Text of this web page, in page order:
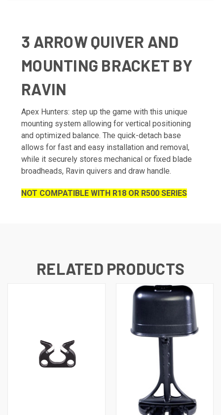
3 ARROW QUIVER AND
MOUNTING BRACKET BY
RAVIN
Apex Hunters: step up the game with this unique
mounting system allowing for vertical positioning
and optimized balance. The quick-detach base
allows for fast and easy installation and removal,
while it securely stores mechanical or fixed blade
broadheads, Ravin quivers and draw handle.
NOT COMPATIBLE WITH R18 OR R500 SERIES
RELATED PRODUCTS